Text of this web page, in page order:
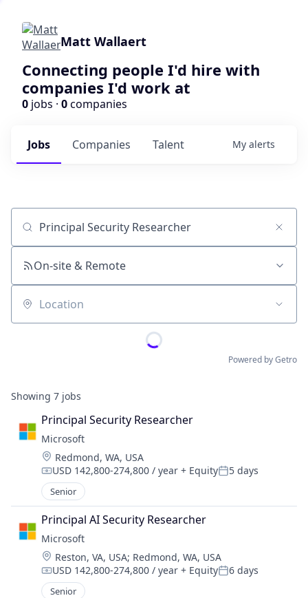
Matt Wallaert
Connecting people I'd hire with
companies I'd work at
0 jobs · 0companies
Jobs Companies Talent My alerts
Job title, company or keyword
On-site & Remote
Location
Powered by Getro
Showing 7 jobs
Principal Security Researcher
Microsoft
Location:
Redmond, WA, USA
Compensation:
USD 142,800-274,800 / year + EquityPosted:
5 days
Senior
Principal AI Security Researcher
Microsoft
Location:
Reston, VA, USA; Redmond, WA, USA
Compensation:
USD 142,800-274,800 / year + EquityPosted:
6 days
Senior